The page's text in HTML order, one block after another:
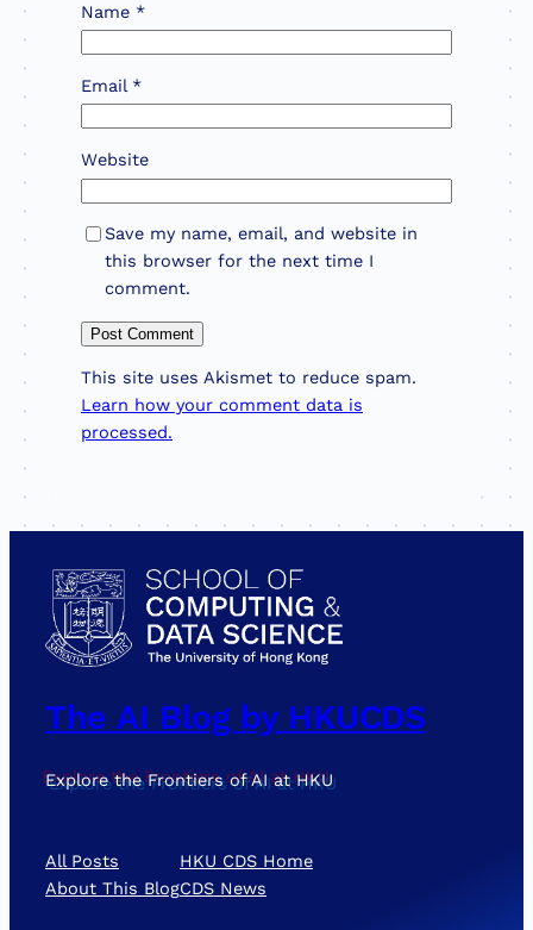
Name *
Email *
Website
Save my name, email, and website in
this browser for the next time I
comment.
This site uses Akismet to reduce spam.
Learn how your comment data is
processed.
The AI Blog by HKUCDS
Explore the Frontiers of AI at HKU
All Posts
About This Blog
HKU CDS Home
CDS News